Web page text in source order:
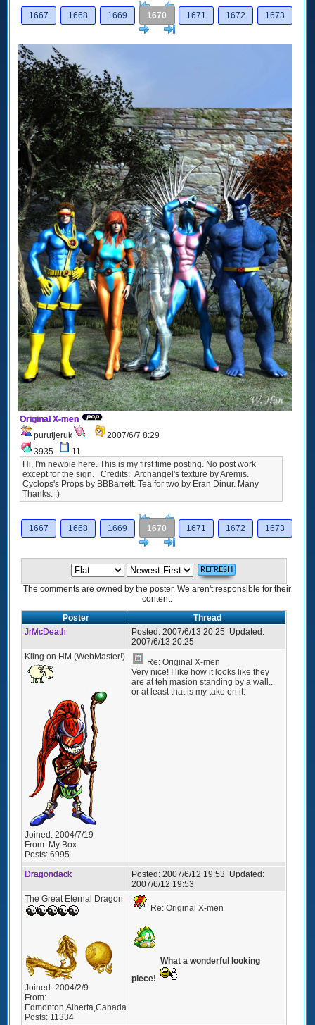
[<
Previous
1667
1668 1669 1670 1671 1672
1673
Next
Original X-men
purutjeruk
2007/6/7 8:29
3935
11
Hi, I'm newbie here. This is my first time posting. No post work
except for the sign. Credits: Archangel's texture by Aremis.
Cyclops's Props by BBBarrett. Tea for two by Eran Dinur. Many
Thanks. :)
[<
Previous
1667
1668 1669 1670 1671 1672
1673
Next
The comments are owned by the poster. We aren't responsible for their
content.
Poster
Thread
JrMcDeath
Posted: 2007/6/13 20:25 Updated:
2007/6/13 20:25
Kling on HM (WebMaster!)
Joined: 2004/7/19
From: My Box
Posts: 6995
Re: Original X-men
Very nice! I like how it looks like they
are at teh masion standing by a wall...
or at least that is my take on it.
Dragondack Posted: 2007/6/12 19:53 Updated:
2007/6/12 19:53
The Great Eternal Dragon
Joined: 2004/2/9
From:
Edmonton,Alberta,Canada
Posts: 11334
Re: Original X-men
What a wonderful looking
piece!